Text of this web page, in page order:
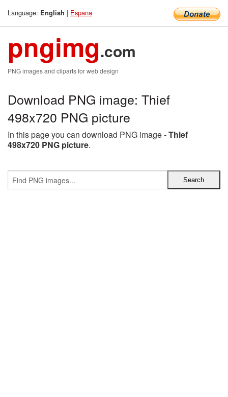
Language: English | Espana
pngimg.com
PNG images and cliparts for web design
Download PNG image: Thief
498x720 PNG picture
In this page you can download PNG image -Thief
498x720 PNG picture.